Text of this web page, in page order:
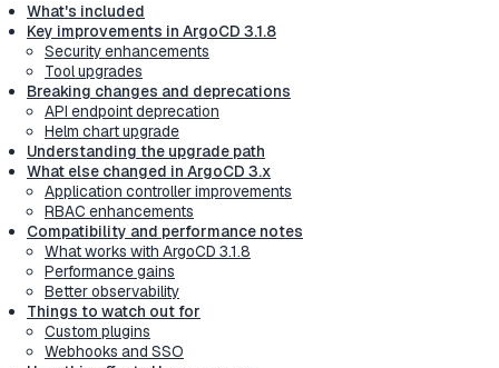
What's included
Key improvements in ArgoCD 3.1.8
Security enhancements
Tool upgrades
Breaking changes and deprecations
API endpoint deprecation
Helm chart upgrade
Understanding the upgrade path
What else changed in ArgoCD 3.x
Application controller improvements
RBAC enhancements
Compatibility and performance notes
What works with ArgoCD 3.1.8
Performance gains
Better observability
Things to watch out for
Custom plugins
Webhooks and SSO